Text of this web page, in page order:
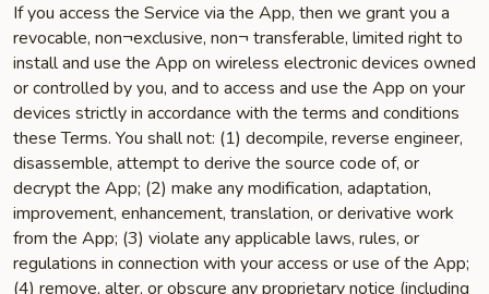
If you access the Service via the App, then we grant you a
revocable, non¬exclusive, non¬ transferable, limited right to
install and use the App on wireless electronic devices owned
or controlled by you, and to access and use the App on your
devices strictly in accordance with the terms and conditions
these Terms. You shall not: (1) decompile, reverse engineer,
disassemble, attempt to derive the source code of, or
decrypt the App; (2) make any modification, adaptation,
improvement, enhancement, translation, or derivative work
from the App; (3) violate any applicable laws, rules, or
regulations in connection with your access or use of the App;
(4) remove, alter, or obscure any proprietary notice (including